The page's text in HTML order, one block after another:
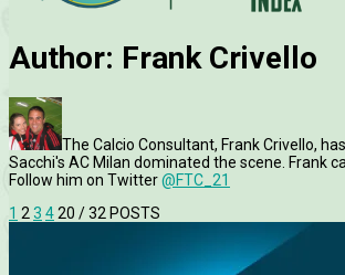
Author: Frank Crivello
The Calcio Consultant, Frank Crivello,
Sacchi's AC Milan dominated the scene. Frank
Follow him on Twitter@FTC_21
1 2 3 420 / 32 POSTS